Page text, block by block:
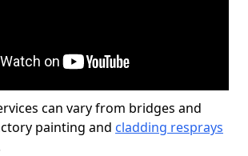
can vary from bridges and
painting and cladding resprays